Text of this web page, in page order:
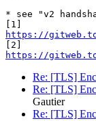
* see "v2
https://
https://
Re: [TLS]
Re: [TLS]
Gautier
Re: [TLS]